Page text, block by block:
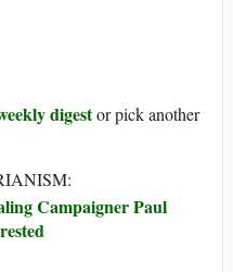
digestor pick another
Campaigner Paul